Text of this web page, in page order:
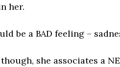
her.
be a BAD feeling –
she associates a